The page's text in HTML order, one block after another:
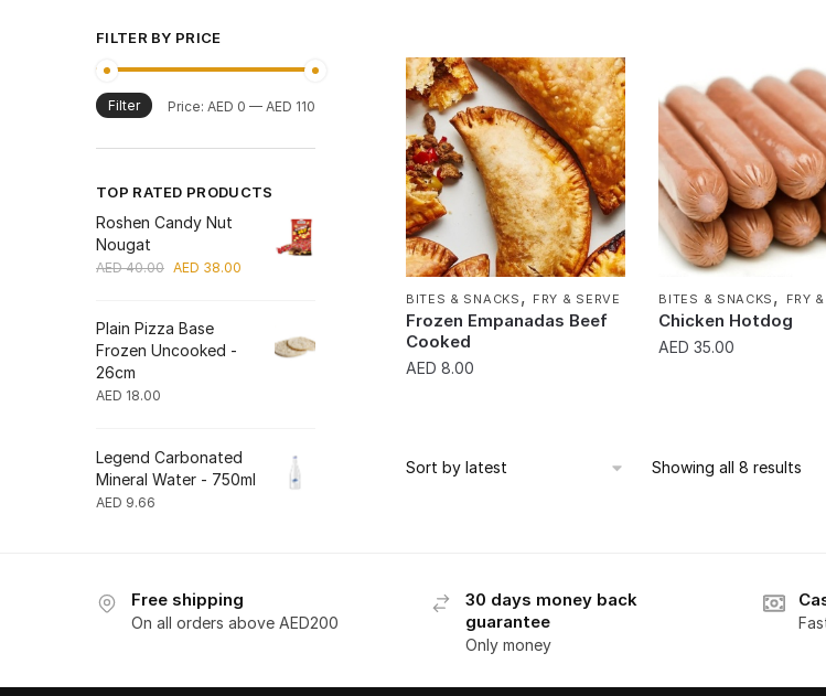
BITES & SNACKS , FRY & SERVE
Frozen Empanadas Beef
Cooked
AED 8.00
BITES & SNACKS , FRY
Chicken Hotdog
AED 35.00
Showing all 8 results
FILTER BY PRICE
Min
Max
Filter Price: AED 0 — AED 110
TOP RATED PRODUCTS
Roshen Candy Nut
Nougat
AED40.00 Original
AED 40.00.
AED 38.00
Plain Pizza Base
Frozen Uncooked -
26cm
AED 18.00
Legend Carbonated
Mineral Water - 750ml
AED 9.66
Free shipping
On all orders above AED200
30 days money back
guarantee
Only money